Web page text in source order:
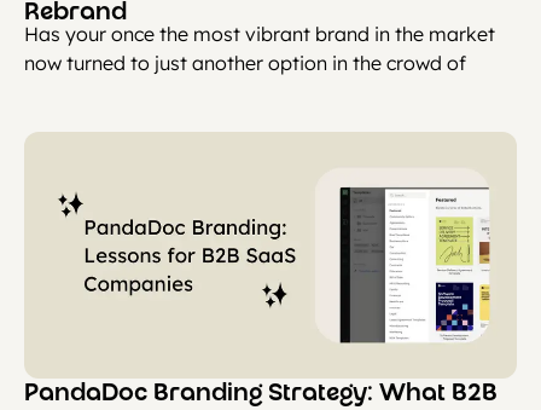
Rebrand
Has your once the most vibrant brand in the market
now turned to just another option in the crowd of
PandaDoc Branding Strategy: What B2B